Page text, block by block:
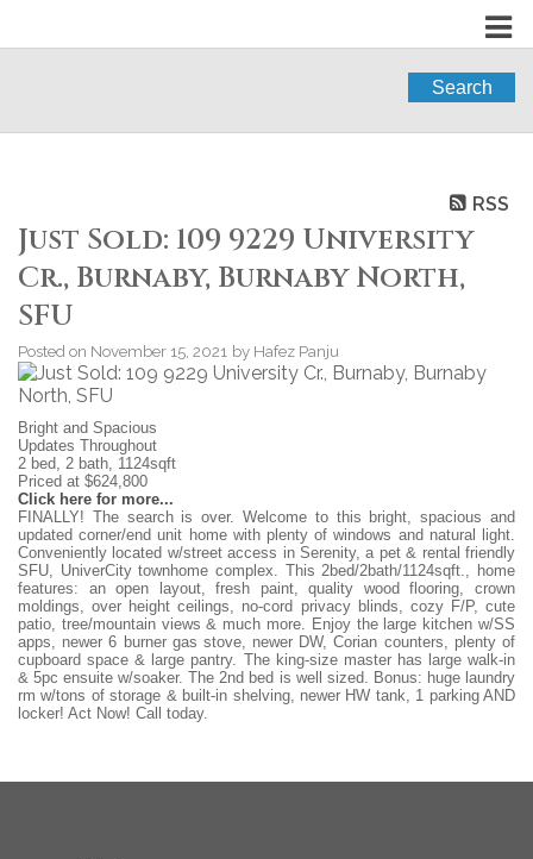
Search
RSS
Just Sold: 109 9229 University
Cr., Burnaby, Burnaby North,
SFU
Posted on November 15, 2021 by Hafez Panju
Bright and Spacious
Updates Throughout
2 bed, 2 bath, 1124sqft
Priced at $624,800
Click here for more...
FINALLY! The search is over. Welcome to this bright, spacious and
updated corner/end unit home with plenty of windows and natural light.
Conveniently located w/street access in Serenity, a pet & rental friendly
SFU, UniverCity townhome complex. This 2bed/2bath/1124sqft., home
features: an open layout, fresh paint, quality wood flooring, crown
moldings, over height ceilings, no-cord privacy blinds, cozy F/P, cute
patio, tree/mountain views & much more. Enjoy the large kitchen w/SS
apps, newer 6 burner gas stove, newer DW, Corian counters, plenty of
cupboard space & large pantry. The king-size master has large walk-in
& 5pc ensuite w/soaker. The 2nd bed is well sized. Bonus: huge laundry
rm w/tons of storage & built-in shelving, newer HW tank, 1 parking AND
locker! Act Now! Call today.